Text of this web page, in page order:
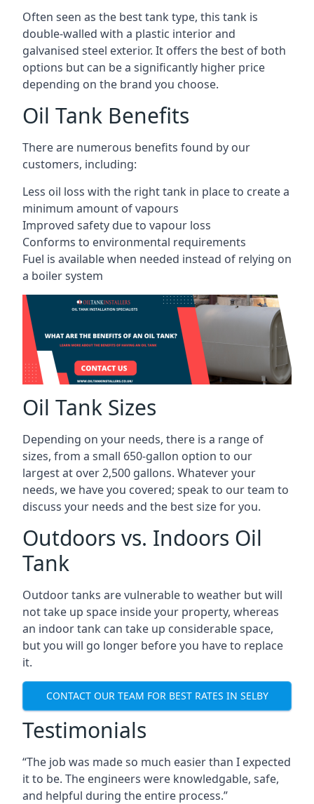
Often seen as the best tank type, this tank is
double-walled with a plastic interior and
galvanised steel exterior. It offers the best of both
options but can be a significantly higher price
depending on the brand you choose.
Oil Tank Benefits
There are numerous benefits found by our
customers, including:
Less oil loss with the right tank in place to create a
minimum amount of vapours
Improved safety due to vapour loss
Conforms to environmental requirements
Fuel is available when needed instead of relying on
a boiler system
Oil Tank Sizes
Depending on your needs, there is a range of
sizes, from a small 650-gallon option to our
largest at over 2,500 gallons. Whatever your
needs, we have you covered; speak to our team to
discuss your needs and the best size for you.
Outdoors vs. Indoors Oil
Tank
Outdoor tanks are vulnerable to weather but will
not take up space inside your property, whereas
an indoor tank can take up considerable space,
but you will go longer before you have to replace
it.
CONTACT OUR TEAM FOR BEST RATES IN SELBY
Testimonials
“The job was made so much easier than I expected
it to be. The engineers were knowledgable, safe,
and helpful during the entire process.”